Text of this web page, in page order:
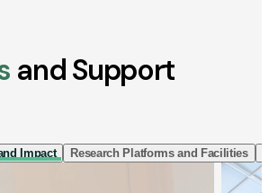
and Support
Impact Research Platforms and Facilities